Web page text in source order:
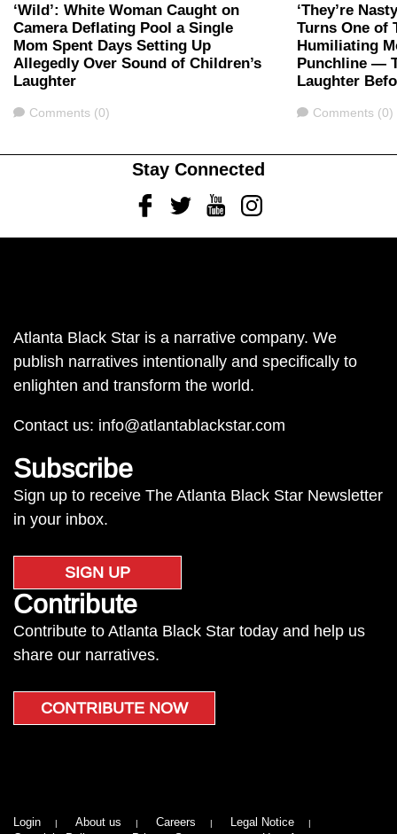
‘Wild’: White Woman Caught on
Camera Deflating Pool a Single
Mom Spent Days Setting Up
Allegedly Over Sound of Children’s
Laughter
Comments
Comments (0)
‘They’re
Turns One of
Humiliating
Punchline —
Laughter
Comments
Comments (0)
Stay Connected
FacebookTwitterYoutubeInstagram
Atlanta Black Star is a narrative company. We
publish narratives intentionally and specifically to
enlighten and transform the world.
Contact us: info@atlantablackstar.com
Subscribe
Sign up to receive The Atlanta Black Star Newsletter
in your inbox.
SIGN UP
Contribute
Contribute to Atlanta Black Star today and help us
share our narratives.
CONTRIBUTE NOW
Login About us Careers
Legal Notice